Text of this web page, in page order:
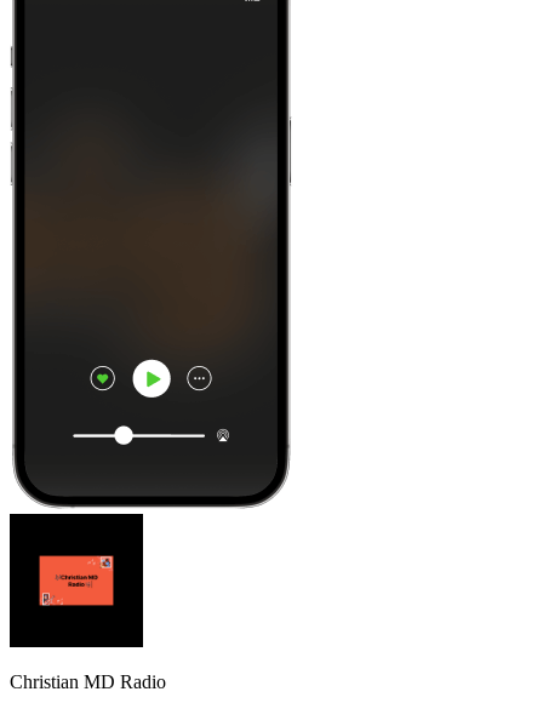
Christian MD Radio